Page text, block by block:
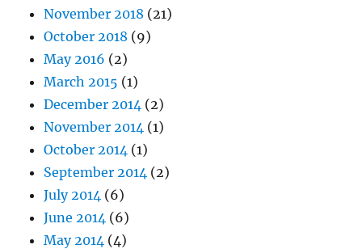
November 2018 (21)
October 2018 (9)
May 2016 (2)
March 2015 (1)
December 2014 (2)
November 2014 (1)
October 2014 (1)
September 2014 (2)
July 2014 (6)
June 2014 (6)
May 2014 (4)